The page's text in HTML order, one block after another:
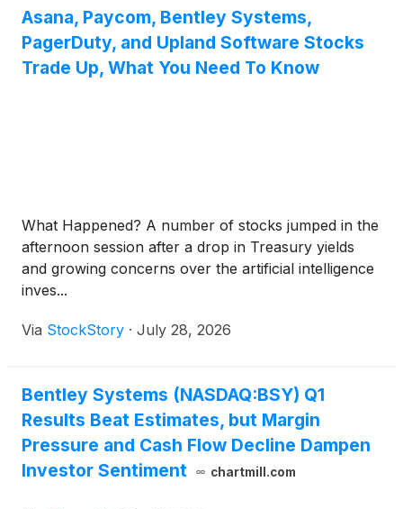
Asana, Paycom, Bentley Systems,
PagerDuty, and Upland Software Stocks
Trade Up, What You Need To Know
What Happened? A number of stocks jumped in the
afternoon session after a drop in Treasury yields
and growing concerns over the artificial intelligence
inves...
Via StockStory · July 28, 2026
Bentley Systems (NASDAQ:BSY) Q1
Results Beat Estimates, but Margin
Pressure and Cash Flow Decline Dampen
Investor Sentiment
chartmill.com